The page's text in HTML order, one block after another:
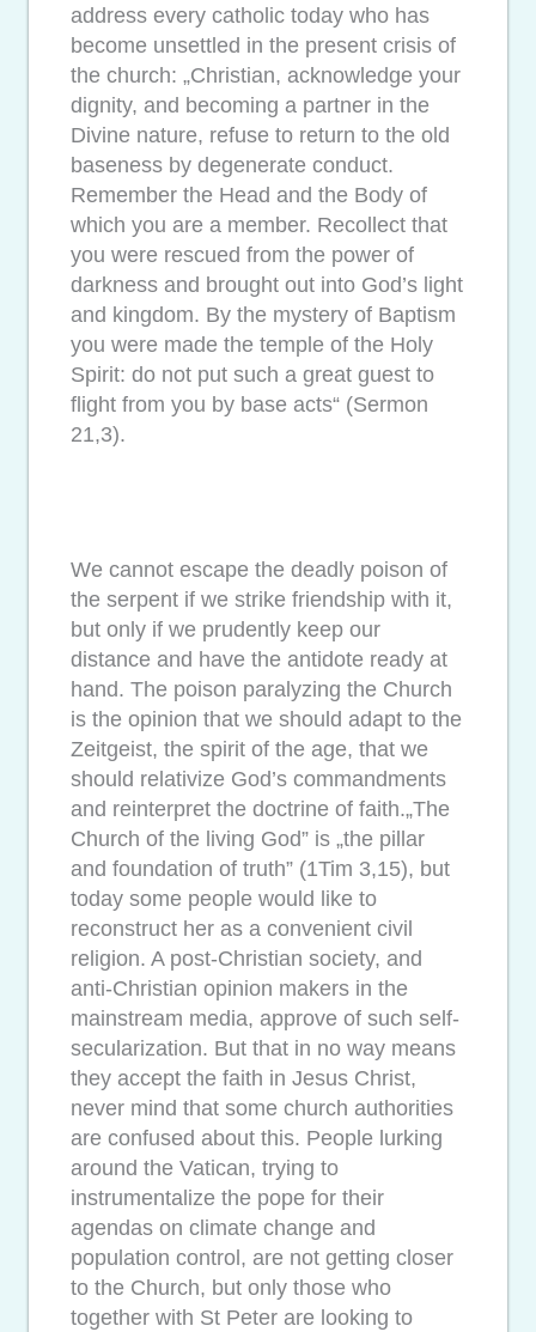
address every catholic today who has
become unsettled in the present crisis of
the church: „Christian, acknowledge your
dignity, and becoming a partner in the
Divine nature, refuse to return to the old
baseness by degenerate conduct.
Remember the Head and the Body of
which you are a member. Recollect that
you were rescued from the power of
darkness and brought out into God’s light
and kingdom. By the mystery of Baptism
you were made the temple of the Holy
Spirit: do not put such a great guest to
flight from you by base acts“ (Sermon
21,3).
We cannot escape the deadly poison of
the serpent if we strike friendship with it,
but only if we prudently keep our
distance and have the antidote ready at
hand. The poison paralyzing the Church
is the opinion that we should adapt to the
Zeitgeist, the spirit of the age, that we
should relativize God’s commandments
and reinterpret the doctrine of faith.„The
Church of the living God” is „the pillar
and foundation of truth” (1Tim 3,15), but
today some people would like to
reconstruct her as a convenient civil
religion. A post-Christian society, and
anti-Christian opinion makers in the
mainstream media, approve of such self-
secularization. But that in no way means
they accept the faith in Jesus Christ,
never mind that some church authorities
are confused about this. People lurking
around the Vatican, trying to
instrumentalize the pope for their
agendas on climate change and
population control, are not getting closer
to the Church, but only those who
together with St Peter are looking to